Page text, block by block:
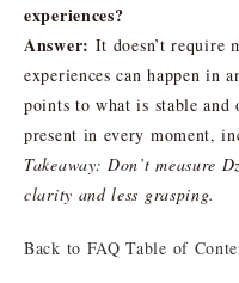
experiences?
Answer: It doesn’t require
experiences can happen in
points to what is stable
present in every moment,
Takeaway: Don’t measure
clarity and less grasping.
Back to FAQ Table of